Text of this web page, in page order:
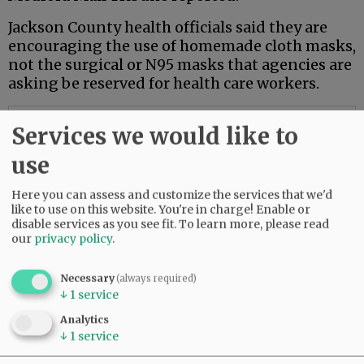
Jackson County health officials said they are
encouraging the use of homemade cloth masks,
not the surgical or N95 masks that agencies are
asking be reserved for health care workers.
Also on Wednesday, the Washington Post
Services we would like to
use
Here you can assess and customize the services that we'd
like to use on this website. You're in charge! Enable or
disable services as you see fit.To learn more, please read
our privacy policy.
Necessary(always required)
↓ 1 service
Analytics
↓ 1 service